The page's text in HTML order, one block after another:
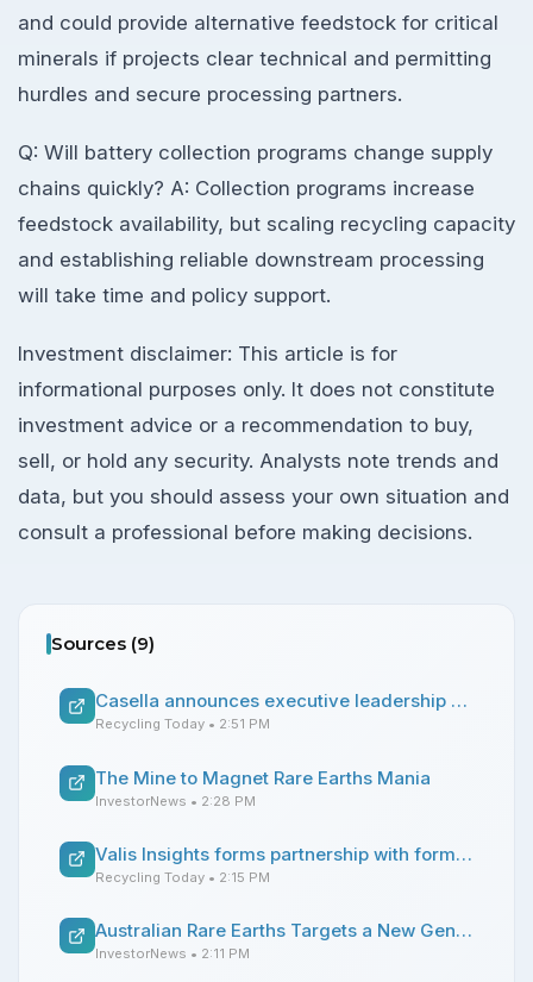
and could provide alternative feedstock for critical
minerals if projects clear technical and permitting
hurdles and secure processing partners.
Q: Will battery collection programs change supply
chains quickly? A: Collection programs increase
feedstock availability, but scaling recycling capacity
and establishing reliable downstream processing
will take time and policy support.
Investment disclaimer: This article is for
informational purposes only. It does not constitute
investment advice or a recommendation to buy,
sell, or hold any security. Analysts note trends and
data, but you should assess your own situation and
consult a professional before making decisions.
Sources (9)
Casella announces executive leadership changes
Recycling Today • 2:51 PM
The Mine to Magnet Rare Earths Mania
InvestorNews • 2:28 PM
Valis Insights forms partnership with former ReMA chair
Recycling Today • 2:15 PM
Australian Rare Earths Targets a New Generation of Ionic Clay Rare Earths Production in Australia
InvestorNews • 2:11 PM